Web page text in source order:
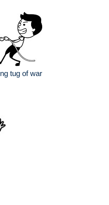
tug of war